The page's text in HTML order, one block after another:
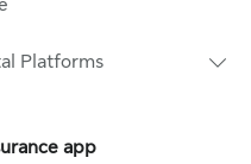
Platforms
app